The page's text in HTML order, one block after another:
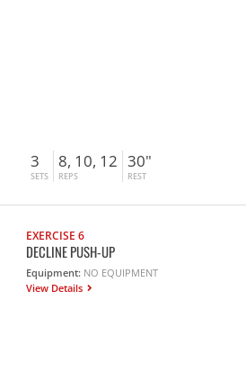
3
SETS
8, 10, 12
REPS
30"
REST
EXERCISE 6
DECLINE PUSH-UP
Equipment: NO EQUIPMENT
View Details